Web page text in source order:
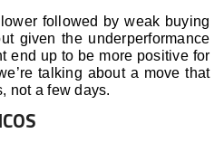
followed by weak buying
given the underperformance
end up to be more positive for
talking about a move that
not a few days.